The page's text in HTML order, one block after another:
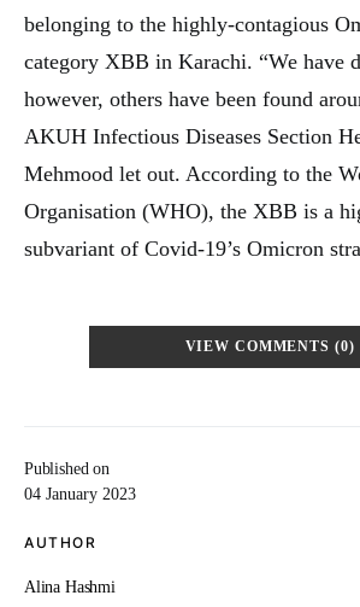
Published on
04 January 2023
AUTHOR
Alina Hashmi
belonging to the highly-contagious
category XBB in Karachi. “We have
however, others have been found
AKUH Infectious Diseases Section
Mehmood let out. According to the
Organisation (WHO), the XBB is a
subvariant of Covid-19’s Omicron
VIEW COMMENTS (0)